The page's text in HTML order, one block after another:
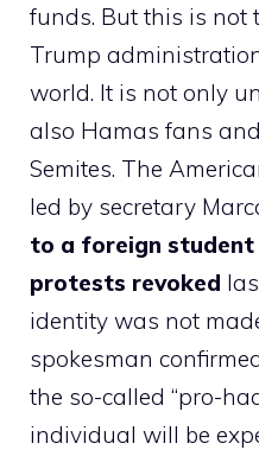
funds. But this is not
Trump
world. It is not only
also Hamas fans
Semites. The
led by secretary
to a foreign student
protests revoked
identity was not
spokesman
the so-called “pro-
individual will be